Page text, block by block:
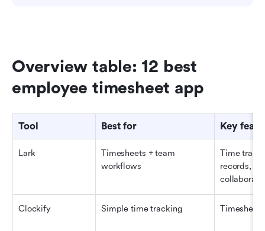
Overview table: 12 best
employee timesheet app
Tool Best for Key
Lark
Timesheets + team
workflows
Time
records,
Clockify Simple time tracking